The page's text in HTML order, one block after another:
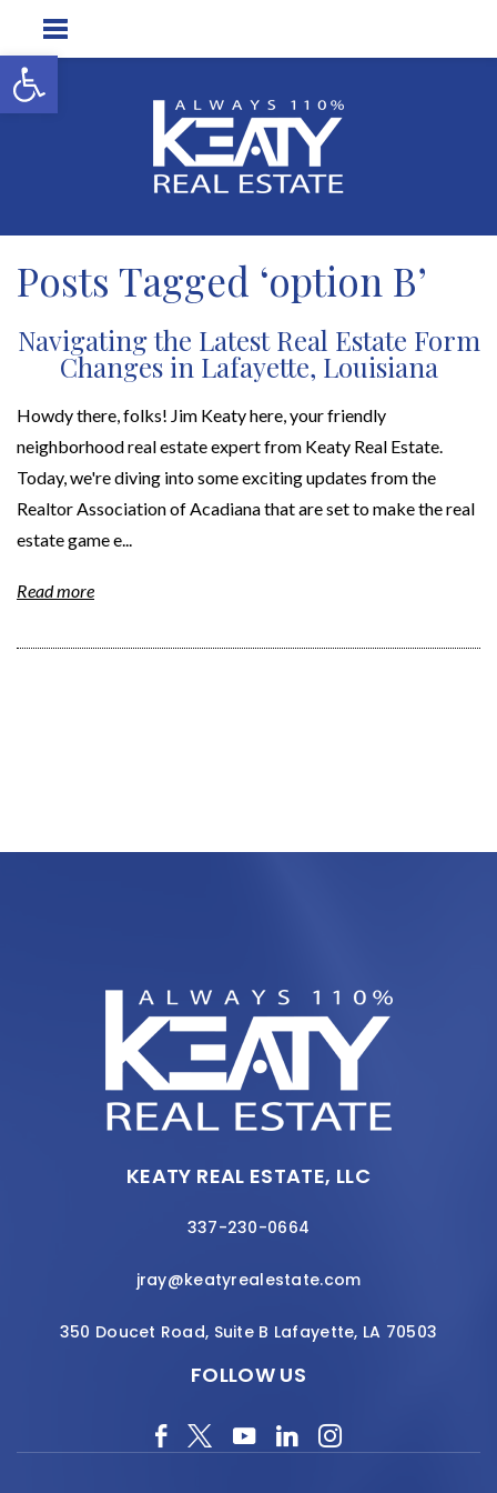
Open toolbar
Posts Tagged ‘option B’
Navigating the Latest Real Estate Form
Changes in Lafayette, Louisiana
Howdy there, folks! Jim Keaty here, your friendly
neighborhood real estate expert from Keaty Real Estate.
Today, we're diving into some exciting updates from the
Realtor Association of Acadiana that are set to make the real
estate game e...
Read more
KEATY REAL ESTATE, LLC
337-230-0664
jray@keatyrealestate.com
350 Doucet Road, Suite B Lafayette, LA 70503
FOLLOW US